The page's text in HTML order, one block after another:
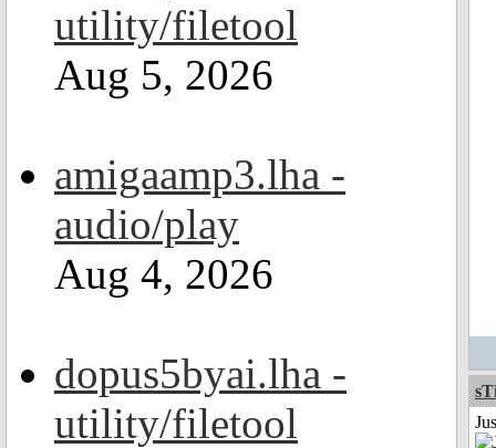
utility/filetool
Aug 5, 2026
amigaamp3.lha -
audio/play
Aug 4, 2026
dopus5byai.lha -
utility/filetool